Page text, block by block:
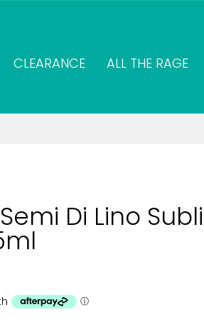
CLEARANCE ALL THE RAGE
Semi Di Lino